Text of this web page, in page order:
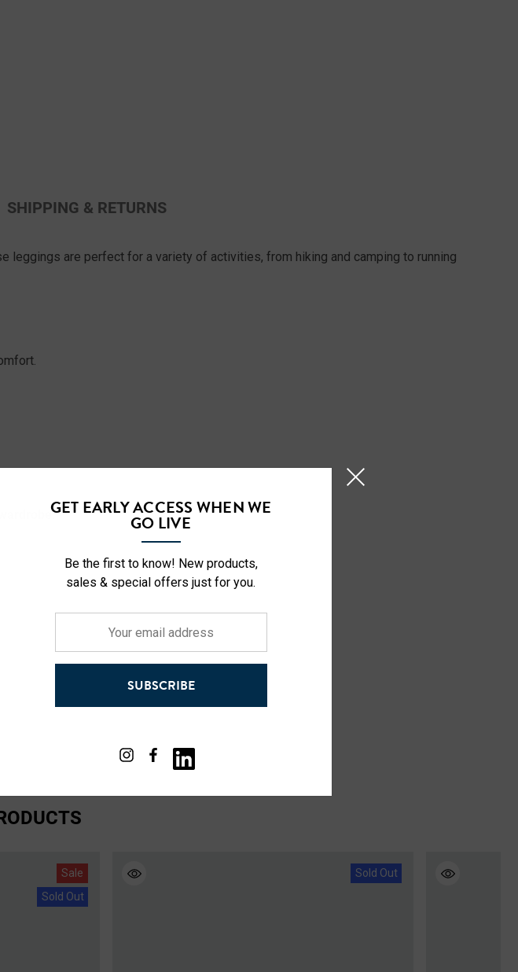
SHIPPING & RETURNS
leggings are perfect for a variety of activities, from hiking and camping to running
Sale
Sold Out
Sold Out
GET EARLY ACCESS WHEN WE
GO LIVE
Be the first to know! New products,
sales & special offers just for you.
address
SUBSCRIBE